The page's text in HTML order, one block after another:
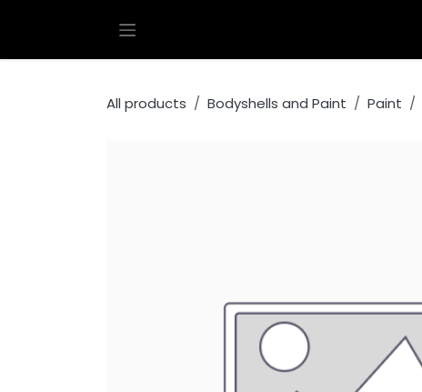
All products Bodyshells and Paint Paint